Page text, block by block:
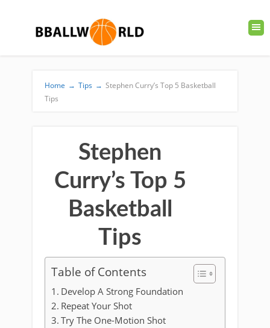
Home → Tips → Stephen Curry’s Top 5 Basketball
Tips
Stephen
Curry’s Top 5
Basketball
Tips
Table of Contents
Develop A Strong Foundation
Repeat Your Shot
Try The One-Motion Shot